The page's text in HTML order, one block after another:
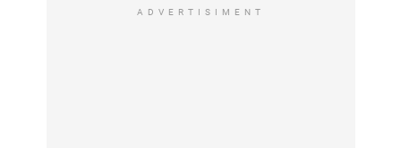
ADVERTISIMENT